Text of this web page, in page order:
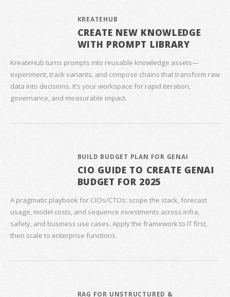
KREATEHUB
CREATE NEW KNOWLEDGE
WITH PROMPT LIBRARY
KreateHub turns prompts into reusable knowledge assets—
experiment, track variants, and compose chains that transform raw
data into decisions. It’s your workspace for rapid iteration,
governance, and measurable impact.
BUILD BUDGET PLAN FOR GENAI
CIO GUIDE TO CREATE GENAI
BUDGET FOR 2025
A pragmatic playbook for CIOs/CTOs: scope the stack, forecast
usage, model costs, and sequence investments across infra,
safety, and business use cases. Apply the framework to IT first,
then scale to enterprise functions.
RAG FOR UNSTRUCTURED &